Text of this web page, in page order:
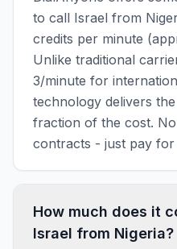
to call Israel from
credits per minute
Unlike traditional
3/minute for
technology delivers
fraction of the cost.
contracts - just pay
How much does it
Israel from Nigeria?